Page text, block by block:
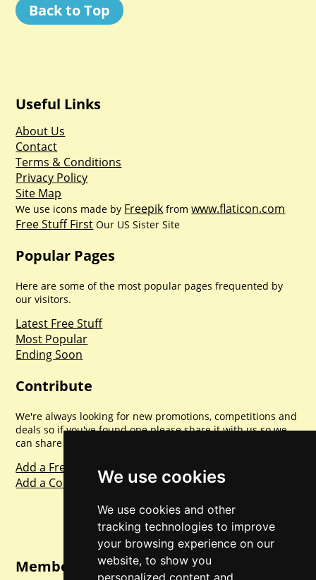
We use cookies
We use cookies and other
tracking technologies to improve
your browsing experience on our
website, to show you
personalized content and
Back to Top
Useful Links
About Us
Contact
Terms & Conditions
Privacy Policy
Site Map
We use icons made by Freepik fromwww.flaticon.com
Free Stuff First Our US Sister Site
Popular Pages
Here are some of the most popular pages frequented by
our visitors.
Latest Free Stuff
Most Popular
Ending Soon
Contribute
We're always looking for new promotions, competitions and
deals so if you've found one please share it with us so we
can share with everyone else. Sharing is caring.
Add a Freebie
Add a Competition
Member Login